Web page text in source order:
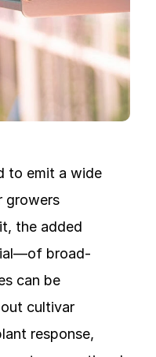
to emit a wide
growers
the added
broad-
can be
cultivar
response,